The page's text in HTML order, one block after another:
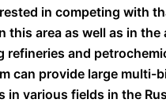
in competing with
this area as well as in the
refineries and
can provide large multi-
in various fields in the